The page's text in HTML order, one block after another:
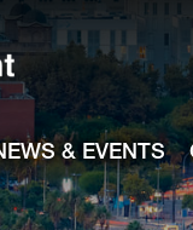
& EVENTS